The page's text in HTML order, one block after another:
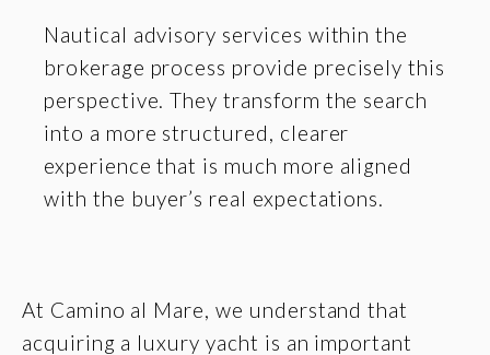
Nautical advisory services within the
brokerage process provide precisely this
perspective. They transform the search
into a more structured, clearer
experience that is much more aligned
with the buyer’s real expectations.
At Camino al Mare, we understand that
acquiring a luxury yacht is an important